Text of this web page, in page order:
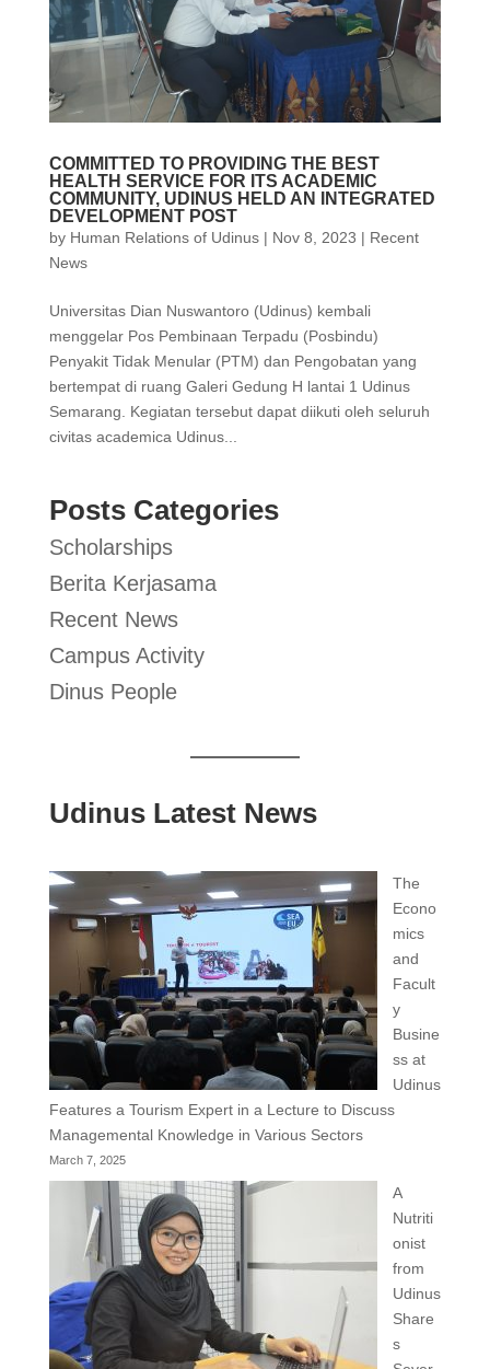
COMMITTED TO PROVIDING THE BEST
HEALTH SERVICE FOR ITS ACADEMIC
COMMUNITY, UDINUS HELD AN INTEGRATED
DEVELOPMENT POST
by Human Relations of Udinus| Nov 8, 2023 | Recent
News
Universitas Dian Nuswantoro (Udinus) kembali
menggelar Pos Pembinaan Terpadu (Posbindu)
Penyakit Tidak Menular (PTM) dan Pengobatan yang
bertempat di ruang Galeri Gedung H lantai 1 Udinus
Semarang. Kegiatan tersebut dapat diikuti oleh seluruh
civitas academica Udinus...
Posts Categories
Scholarships
Berita Kerjasama
Recent News
Campus Activity
Dinus People
Udinus Latest News
The
Econo
mics
and
Facult
y
Busine
ss at
Udinus
Features a Tourism Expert in a Lecture to Discuss
Managemental Knowledge in Various Sectors
March 7, 2025
A
Nutriti
onist
from
Udinus
Share
s